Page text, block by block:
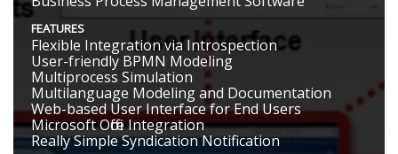
FEATURES
Flexible Integration via Introspection
User-friendly BPMN Modeling
Multiprocess Simulation
Multilanguage Modeling and Documentation
Web-based User Interface for End Users
Microsoft Office Integration
Really Simple Syndication Notification